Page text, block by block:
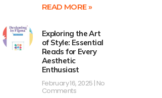
READ MORE »
Exploring the Art
of Style: Essential
Reads for Every
Aesthetic
Enthusiast
February 16, 2025 No
Comments